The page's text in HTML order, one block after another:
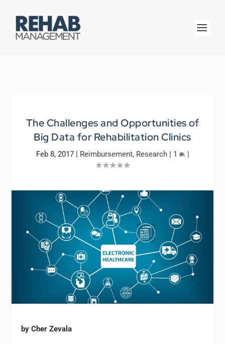
The Challenges and Opportunities of
Big Data for Rehabilitation Clinics
Feb 8, 2017| Reimbursement, Research| 1 |
by Cher Zevala